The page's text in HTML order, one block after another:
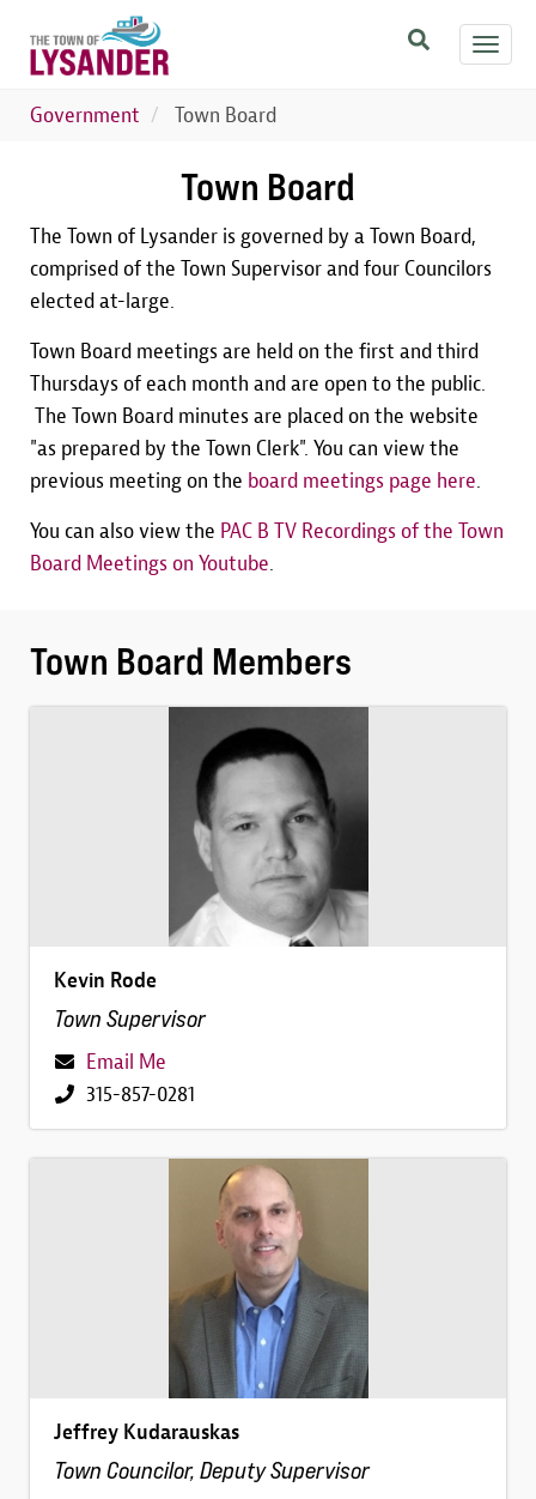
main
content
Government
Town Board
Town Board
The Town of Lysander is governed by a Town Board,
comprised of the Town Supervisor and four Councilors
elected at-large.
Town Board meetings are held on the first and third
Thursdays of each month and are open to the public.
The Town Board minutes are placed on the website
"as prepared by the Town Clerk". You can view the
previous meeting on the board meetings page here.
You can also view the PAC B TV Recordings of the Town
Board Meetings on Youtube.
Town Board Members
Kevin Rode
Town Supervisor
Email Me
315-857-0281
Jeffrey Kudarauskas
Town Councilor, Deputy Supervisor